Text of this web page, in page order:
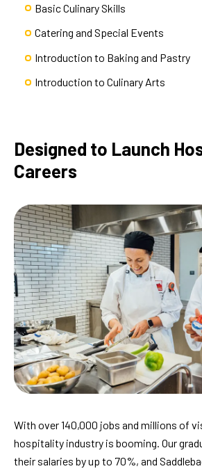
Basic Culinary Skills
Catering and Special Events
Introduction to Baking and Pastry
Introduction to Culinary Arts
Designed to Launch
Careers
With over 140,000 jobs and millions of
hospitality industry is booming. Our
their salaries by up to 70%, and